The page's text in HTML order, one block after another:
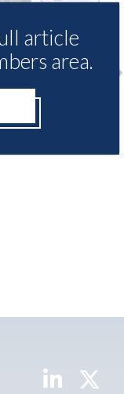
installed
in
article
area.